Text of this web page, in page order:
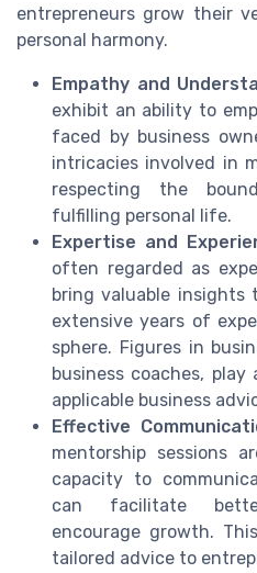
entrepreneurs grow their
personal harmony.
Empathy and
exhibit an ability to
faced by business
intricacies involved in
respecting the
fulfilling personal life.
Expertise and
often regarded as
bring valuable
extensive years of
sphere. Figures in
business coaches,
applicable business
Effective
mentorship sessions
capacity to
can facilitate
encourage growth.
tailored advice to